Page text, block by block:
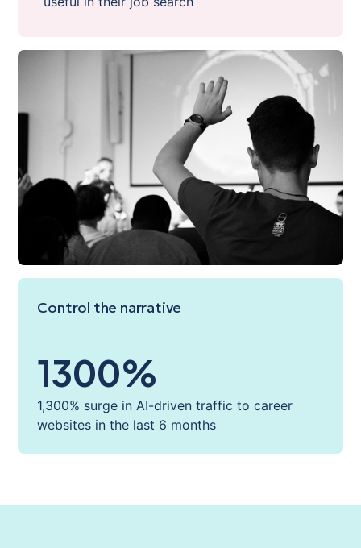
useful in their job search
Control the narrative
1300%
1,300% surge in AI-driven traffic to career
websites in the last 6 months